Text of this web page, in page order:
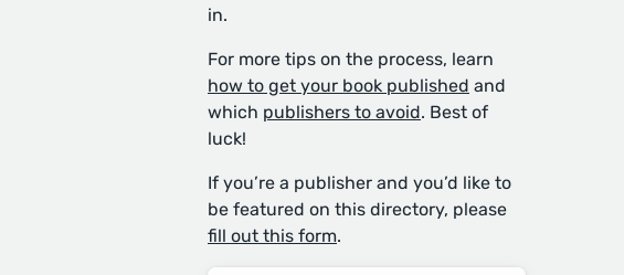
in.
For more tips on the process, learn
how to get your book published and
which publishers to avoid. Best of
luck!
If you’re a publisher and you’d like to
be featured on this directory, please
fill out this form.